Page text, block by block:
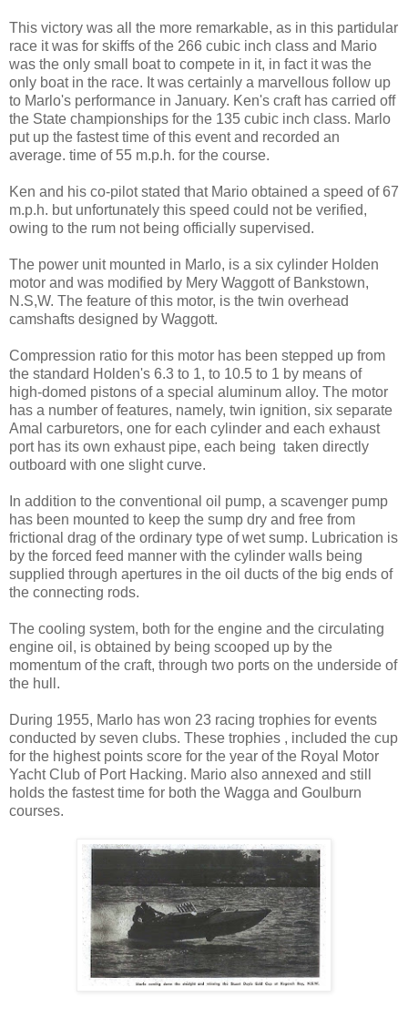
This victory was all the more remarkable, as in this partidular
race it was for skiffs of the 266 cubic inch class and Mario
was the only small boat to compete in it, in fact it was the
only boat in the race. It was certainly a marvellous follow up
to Marlo's performance in January. Ken's craft has carried off
the State championships for the 135 cubic inch class. Marlo
put up the fastest time of this event and recorded an
average. time of 55 m.p.h. for the course.
Ken and his co-pilot stated that Mario obtained a speed of 67
m.p.h. but unfortunately this speed could not be verified,
owing to the rum not being officially supervised.
The power unit mounted in Marlo, is a six cylinder Holden
motor and was modified by Mery Waggott of Bankstown,
N.S,W. The feature of this motor, is the twin overhead
camshafts designed by Waggott.
Compression ratio for this motor has been stepped up from
the standard Holden's 6.3 to 1, to 10.5 to 1 by means of
high-domed pistons of a special aluminum alloy. The motor
has a number of features, namely, twin ignition, six separate
Amal carburetors, one for each cylinder and each exhaust
port has its own exhaust pipe, each being taken directly
outboard with one slight curve.
In addition to the conventional oil pump, a scavenger pump
has been mounted to keep the sump dry and free from
frictional drag of the ordinary type of wet sump. Lubrication is
by the forced feed manner with the cylinder walls being
supplied through apertures in the oil ducts of the big ends of
the connecting rods.
The cooling system, both for the engine and the circulating
engine oil, is obtained by being scooped up by the
momentum of the craft, through two ports on the underside of
the hull.
During 1955, Marlo has won 23 racing trophies for events
conducted by seven clubs. These trophies , included the cup
for the highest points score for the year of the Royal Motor
Yacht Club of Port Hacking. Mario also annexed and still
holds the fastest time for both the Wagga and Goulburn
courses.